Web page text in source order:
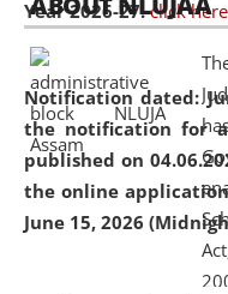
Year 2026-27. click
Notification dated:
the notification for
published on
the online
June 15, 2026
2026
Day,
Education and Legal
environmental and
Amingaon Higher